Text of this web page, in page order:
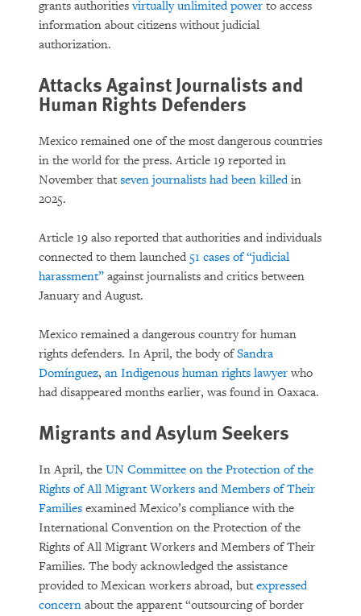
grants authoritiesvirtually unlimited power to access
information about citizens without judicial
authorization.
Attacks Against Journalists and
Human Rights Defenders
Mexico remained one of the most dangerous countries
in the world for the press. Article 19 reported in
November that seven journalists had been killedin
2025.
Article 19 also reported that authorities and individuals
connected to them launched 51 cases of “judicial
harassment” against journalists and critics between
January and August.
Mexico remained a dangerous country for human
rights defenders. In April, the body ofSandra
Domínguez, an Indigenous human rights lawyer who
had disappeared months earlier, was found in Oaxaca.
Migrants and Asylum Seekers
In April, the UN Committee on the Protection of the
Rights of All Migrant Workers and Members of Their
Families examined Mexico’s compliance with the
International Convention on the Protection of the
Rights of All Migrant Workers and Members of Their
Families. The body acknowledged the assistance
provided to Mexican workers abroad, but expressed
concern about the apparent “outsourcing of border